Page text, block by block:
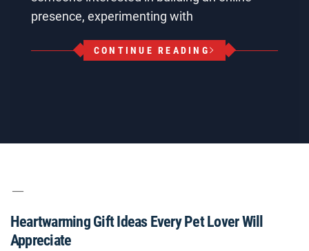
presence, experimenting with
CONTINUE READING
Heartwarming Gift Ideas Every Pet Lover Will
Appreciate